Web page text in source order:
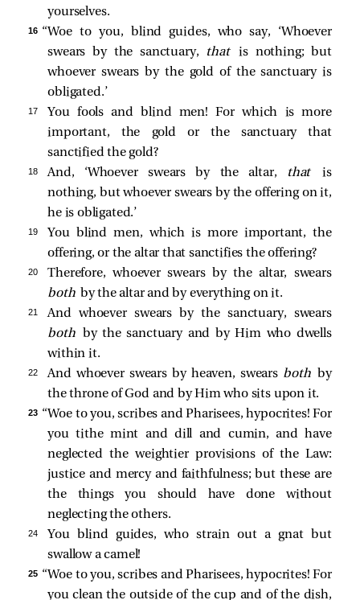
yourselves.
16 “Woe to you, blind guides, who say, ‘Whoever
swears by the sanctuary,
thatis nothing; but
whoever swears by the gold of the sanctuary is
obligated.’
17
You fools and blind men! For which is more
important, the gold or the sanctuary that
sanctified the gold?
18 And, ‘Whoever swears by the altar, thatis
nothing, but whoever swears by the offering on it,
he is obligated.’
19
You blind men, which is more important, the
offering, or the altar that sanctifies the offering?
20
Therefore, whoever swears by the altar, swears
both by the altar and by everything on it.
21
And whoever swears by the sanctuary, swears
both
by the sanctuary and by Him who dwells
within it.
22 And whoever swears by heaven, swears both
by
the throne of God and by Him who sits upon it.
23 “Woe to you, scribes and Pharisees, hypocrites! For
you tithe mint and dill and cumin, and have
neglected the weightier provisions of the Law:
justice and mercy and faithfulness; but these are
the things you should have done without
neglecting the others.
24
You blind guides, who strain out a gnat but
swallow a camel!
25 “Woe to you, scribes and Pharisees, hypocrites! For
you clean the outside of the cup and of the dish,